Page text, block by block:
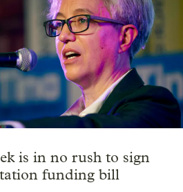
is in no rush to sign
funding bill